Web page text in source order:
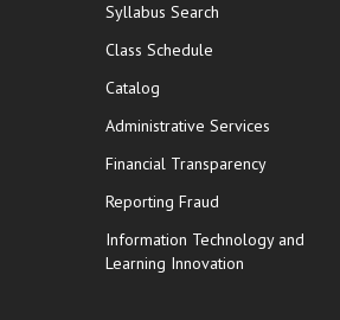
new window
Syllabus Search
Class Schedule
Catalog
Administrative Services
Financial Transparency
Reporting Fraud
Information Technology and
Learning Innovation